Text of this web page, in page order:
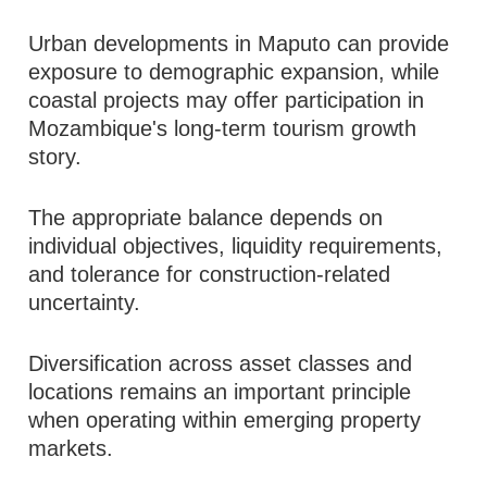
Urban developments in Maputo can provide
exposure to demographic expansion, while
coastal projects may offer participation in
Mozambique's long-term tourism growth
story.
The appropriate balance depends on
individual objectives, liquidity requirements,
and tolerance for construction-related
uncertainty.
Diversification across asset classes and
locations remains an important principle
when operating within emerging property
markets.